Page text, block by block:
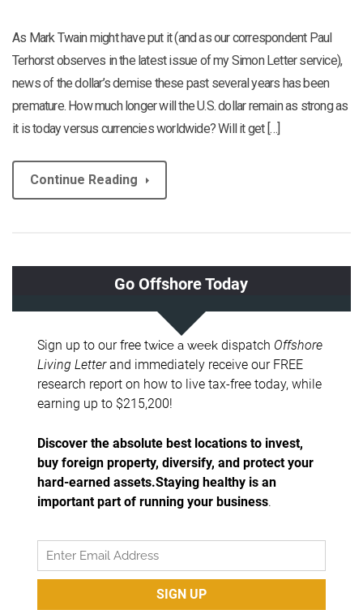
As Mark Twain might have put it (and as our correspondent Paul
Terhorst observes in the latest issue of my Simon Letter service),
news of the dollar’s demise these past several years has been
premature. How much longer will the U.S. dollar remain as strong as
it is today versus currencies worldwide? Will it get […]
Continue Reading